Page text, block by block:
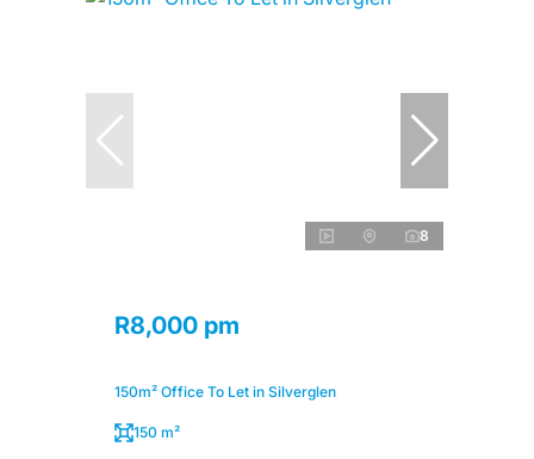
8
R8,000 pm
150m² Office To Let in Silverglen
150 m²